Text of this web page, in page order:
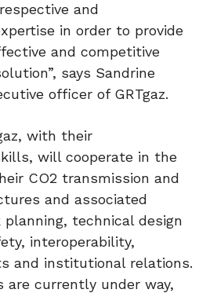
and
in order to provide
and competitive
says Sandrine
officer of GRTgaz.
with their
will cooperate in the
CO2 transmission and
and associated
technical design
interoperability,
and institutional relations.
are currently under way,